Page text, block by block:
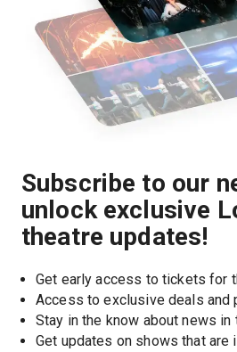
Subscribe to our
unlock exclusive
theatre updates!
Get early access to tickets for
Access to exclusive deals and
Stay in the know about news in